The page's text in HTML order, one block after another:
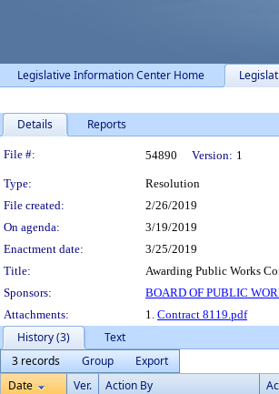
Legislative Information Center Home
Details Reports
Legislation Details
File #: 54890 Version: 1
Type: Resolution
File created:
2/26/2019
On agenda:
3/19/2019
Enactment date:
3/25/2019
Title:
Awarding Public Works
Sponsors:
BOARD OF PUBLIC
Attachments:
1. Contract 8119.pdf
History (3)
Text
3 records
Group
Export
Date
Ver. Action By